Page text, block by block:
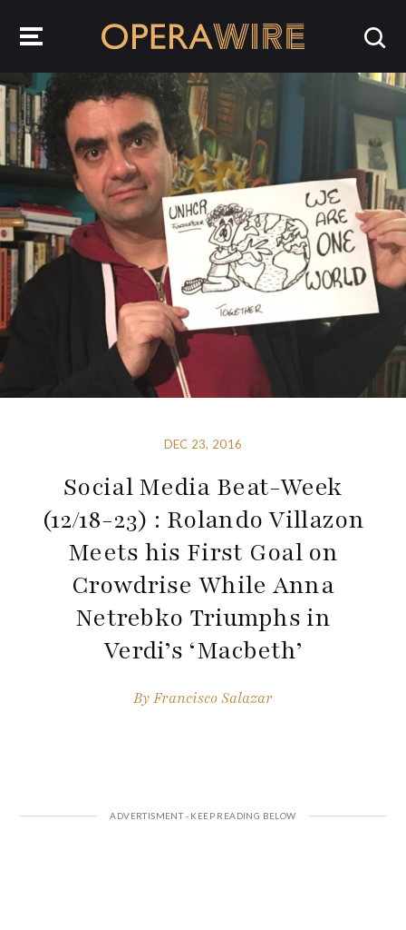
DEC 23, 2016
Social Media Beat-Week
(12/18-23) : Rolando Villazon
Meets his First Goal on
Crowdrise While Anna
Netrebko Triumphs in
Verdi’s ‘Macbeth’
ByFrancisco Salazar